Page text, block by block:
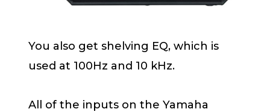
You also get shelving EQ, which is
used at 100Hz and 10 kHz.
All of the inputs on the Yamaha